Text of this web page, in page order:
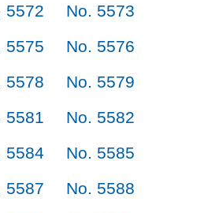
5572
No. 5573
5575
No. 5576
5578
No. 5579
5581
No. 5582
5584
No. 5585
5587
No. 5588